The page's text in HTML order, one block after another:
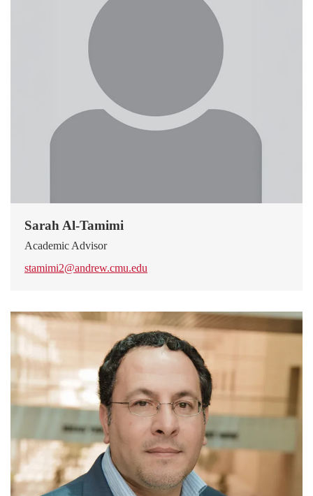
Sarah Al-Tamimi
Academic Advisor
stamimi2@andrew.cmu.edu